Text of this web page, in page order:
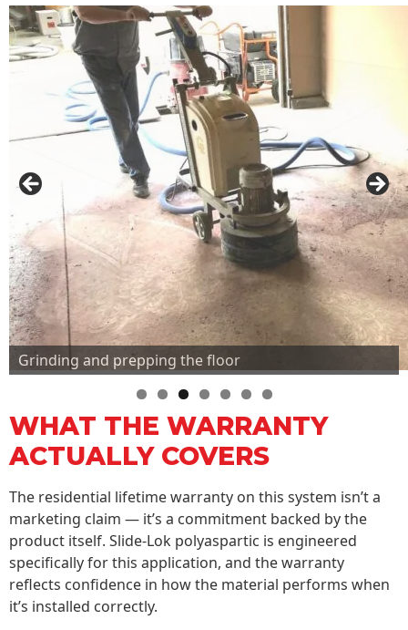
Grinding and prepping the floor
WHAT THE WARRANTY
ACTUALLY COVERS
The residential lifetime warranty on this system isn’t a
marketing claim — it’s a commitment backed by the
product itself. Slide-Lok polyaspartic is engineered
specifically for this application, and the warranty
reflects confidence in how the material performs when
it’s installed correctly.